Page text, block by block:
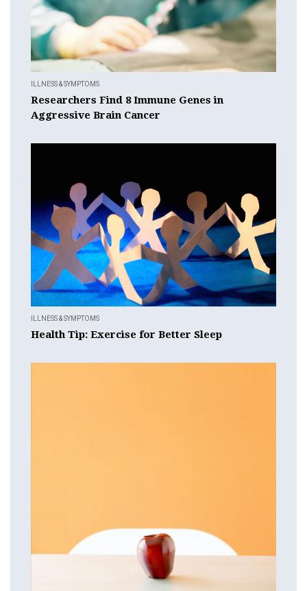
ILLNESS & SYMPTOMS
Researchers Find 8 Immune Genes in
Aggressive Brain Cancer
ILLNESS & SYMPTOMS
Health Tip: Exercise for Better Sleep